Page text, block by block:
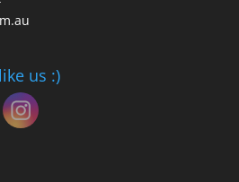
us :)